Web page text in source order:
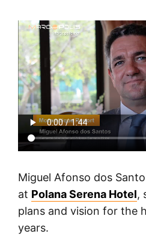
Miguel Afonso dos
at Polana Serena Hotel,
plans and vision for the
years.